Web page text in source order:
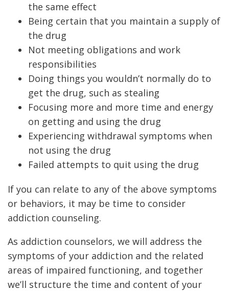
the same effect
Being certain that you maintain a supply of
the drug
Not meeting obligations and work
responsibilities
Doing things you wouldn’t normally do to
get the drug, such as stealing
Focusing more and more time and energy
on getting and using the drug
Experiencing withdrawal symptoms when
not using the drug
Failed attempts to quit using the drug
If you can relate to any of the above symptoms
or behaviors, it may be time to consider
addiction counseling.
As addiction counselors, we will address the
symptoms of your addiction and the related
areas of impaired functioning, and together
we’ll structure the time and content of your